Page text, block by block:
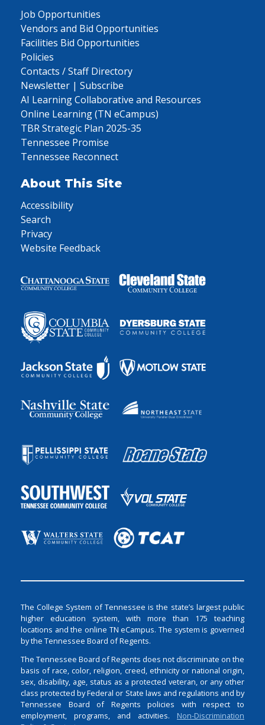
Job Opportunities
Vendors and Bid Opportunities
Facilities Bid Opportunities
Policies
Contacts / Staff Directory
Newsletter | Subscribe
AI Learning Collaborative and Resources
Online Learning (TN eCampus)
TBR Strategic Plan 2025-35
Tennessee Promise
Tennessee Reconnect
About This Site
Accessibility
Search
Privacy
Website Feedback
The College System of Tennessee is the state’s largest public
higher education system, with more than 175 teaching
locations and the online TN eCampus. The system is governed
by the Tennessee Board of Regents.
The Tennessee Board of Regents does not discriminate on the
basis of race, color, religion, creed, ethnicity or national origin,
sex, disability, age, status as a protected veteran, or any other
class protected by Federal or State laws and regulations and by
Tennessee Board of Regents policies with respect to
employment, programs, and activities. Non-Discrimination